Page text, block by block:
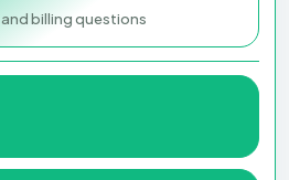
billing questions